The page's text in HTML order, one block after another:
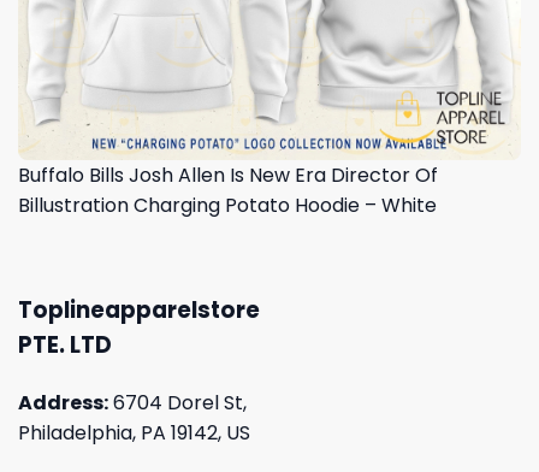
Buffalo Bills Josh Allen Is New Era Director Of
Billustration Charging Potato Hoodie – White
Toplineapparelstore
PTE. LTD
Address:6704 Dorel St,
Philadelphia, PA 19142, US